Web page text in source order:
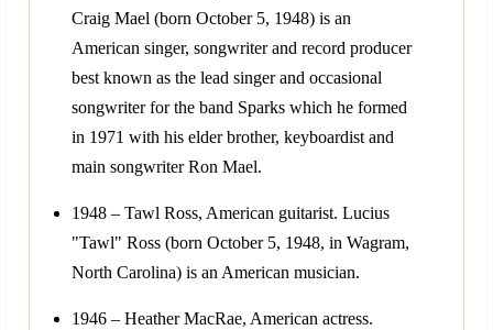
Craig Mael (born October 5, 1948) is an
American singer, songwriter and record producer
best known as the lead singer and occasional
songwriter for the band Sparks which he formed
in 1971 with his elder brother, keyboardist and
main songwriter Ron Mael.
1948 – Tawl Ross, American guitarist. Lucius
"Tawl" Ross (born October 5, 1948, in Wagram,
North Carolina) is an American musician.
1946 – Heather MacRae, American actress.